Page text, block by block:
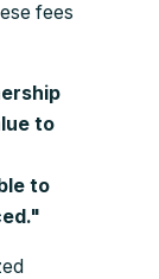
fees
to
to